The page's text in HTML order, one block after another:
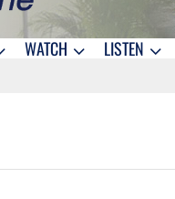
WATCH LISTEN